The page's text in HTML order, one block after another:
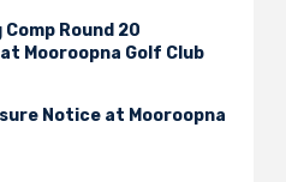
Round 20
Mooroopna Golf Club
Notice at Mooroopna